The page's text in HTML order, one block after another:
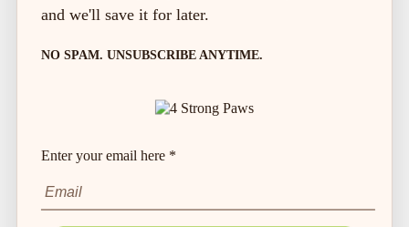
and we'll save it for later.
NO SPAM. UNSUBSCRIBE ANYTIME.
Enter your email here *